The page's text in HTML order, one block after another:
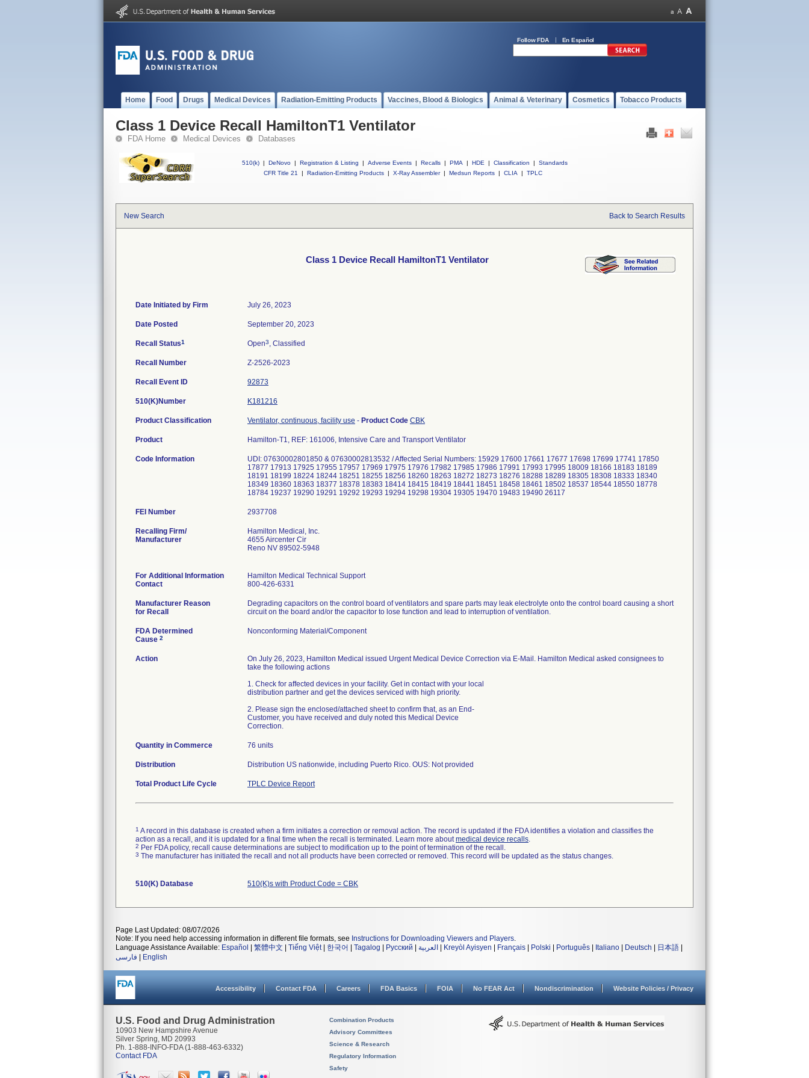
Follow FDA En Español
Home Food Drugs Medical Devices Radiation-Emitting Products Vaccines, Blood & Biologics Animal & Veterinary Cosmetics Tobacco Products
Class 1 Device Recall HamiltonT1 Ventilator
FDA Home Medical Devices Databases
510(k) | DeNovo | Registration & Listing | Adverse Events | Recalls | PMA | HDE | Classification |
Standards
CFR Title 21
| Radiation-Emitting Products | X-Ray Assembler | Medsun Reports | CLIA | TPLC
New Search Back to Search Results
Class 1 Device Recall HamiltonT1 Ventilator
Date Initiated by Firm July 26, 2023
Date Posted September 20, 2023
Recall Status1 Open3, Classified
Recall Number Z-2526-2023
Recall Event ID 92873
510(K)Number K181216
Product Classification Ventilator, continuous, facility use - Product Code CBK
Product Hamilton-T1, REF: 161006, Intensive Care and Transport Ventilator
Code Information
UDI: 07630002801850 & 07630002813532 / Affected Serial Numbers: 15929 17600 17661 17677 17698 17699 17741 17850
17877 17913 17925 17955 17957 17969 17975 17976 17982 17985 17986 17991 17993 17995 18009 18166 18183 18189
18191 18199 18224 18244 18251 18255 18256 18260 18263 18272 18273 18276 18288 18289 18305 18308 18333 18340
18349 18360 18363 18377 18378 18383 18414 18415 18419 18441 18451 18458 18461 18502 18537 18544 18550 18778
FEI Number
Recalling Firm/
Manufacturer
Hamilton Medical, Inc.
4655 Aircenter Cir
Reno NV 89502-5948
For Additional Information
Contact
Hamilton Medical Technical Support
800-426-6331
Manufacturer Reason
for Recall
Degrading capacitors on the control board of ventilators and spare parts may leak electrolyte onto the control board causing a short
FDA Determined
Cause 2
Nonconforming Material/Component
Action
On July 26, 2023, Hamilton Medical issued Urgent Medical Device Correction via E-Mail. Hamilton Medical asked consignees to
take the following actions
1. Check for affected devices in your facility. Get in contact with your local
distribution partner and get the devices serviced with high priority.
2. Please sign the enclosed/attached sheet to confirm that, as an End-
Customer, you have received and duly noted this Medical Device
Correction.
Quantity in Commerce 76 units
Distribution Distribution US nationwide, including Puerto Rico. OUS: Not provided
Total Product Life Cycle TPLC Device Report
1 A record in this database is created when a firm initiates a correction or removal action. The record is updated if the FDA identifies a violation and classifies the
action as a recall, and it is updated for a final time when the recall is terminated. Learn more aboutmedical device recalls.
2 Per FDA policy, recall cause determinations are subject to modification up to the point of termination of the recall.
3 The manufacturer has initiated the recall and not all products have been corrected or removed. This record will be updated as the status changes.
510(K) Database 510(K)s with Product Code = CBK
Page Last Updated: 08/07/2026
Note: If you need help accessing information in different file formats, see Instructions for Downloading Viewers and Players.
Language Assistance Available: Español 繁體中文 Tiếng Việt| 한국어 Tagalog Русский العربية Kreyòl Ayisyen Français Polski Português Italiano Deutsch 日本語
فارسی
English
Accessibility Contact FDA Careers FDA Basics FOIA No FEAR Act Nondiscrimination Website Policies / Privacy
U.S. Food and Drug Administration
10903 New Hampshire Avenue
Silver Spring, MD 20993
Ph. 1-888-INFO-FDA (1-888-463-6332)
Contact FDA
Combination Products
Advisory Committees
Science & Research
Regulatory Information
Safety